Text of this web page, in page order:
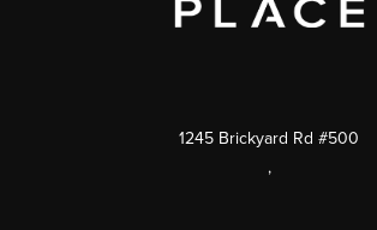
1245 Brickyard Rd #500
,